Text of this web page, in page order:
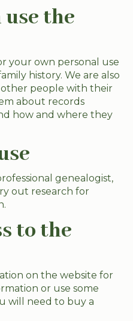
the
your own personal use
history. We are also
people with their
about records
how and where they
genealogist,
out research for
to the
on the website for
or use some
will need to buy a